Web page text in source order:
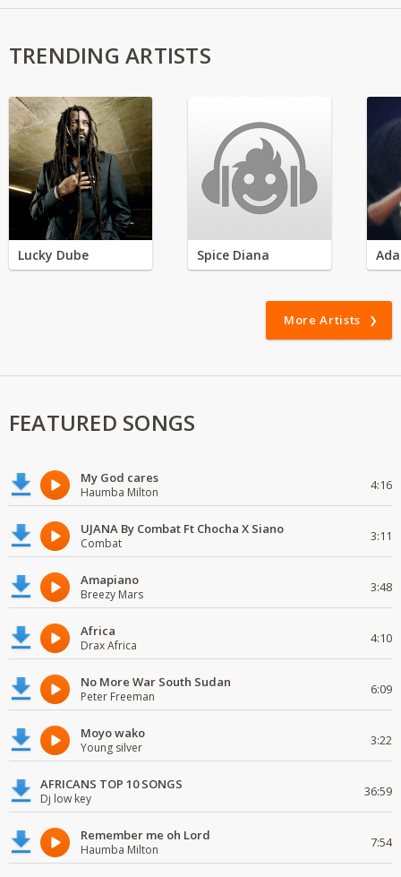
TRENDING ARTISTS
Lucky Dube Spice Diana
More Artists
FEATURED SONGS
My God cares
Haumba Milton 4:16
UJANA By Combat Ft Chocha X Siano
Combat 3:11
Amapiano
Breezy Mars 3:48
Africa
Drax Africa 4:10
No More War South Sudan
Peter Freeman 6:09
Moyo wako
Young silver 3:22
AFRICANS TOP 10 SONGS
Dj low key 36:59
Remember me oh Lord
Haumba Milton 7:54